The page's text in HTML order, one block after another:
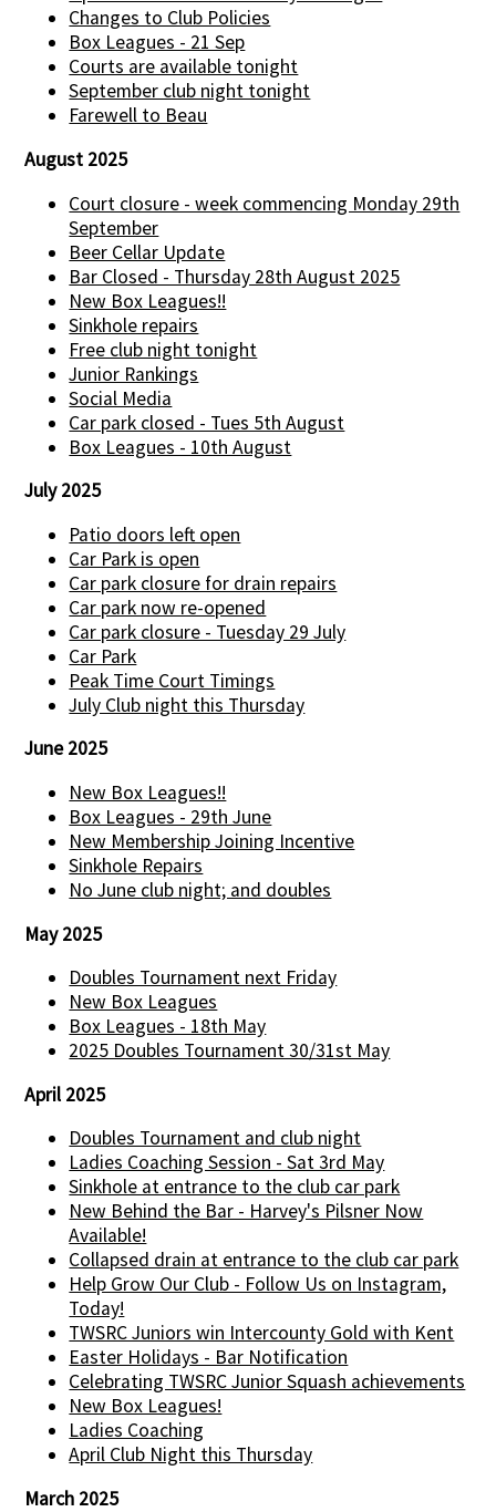
Changes to Club Policies
Box Leagues - 21 Sep
Courts are available tonight
September club night tonight
Farewell to Beau
August 2025
Court closure - week commencing Monday 29th
September
Beer Cellar Update
Bar Closed - Thursday 28th August 2025
New Box Leagues!!
Sinkhole repairs
Free club night tonight
Junior Rankings
Social Media
Car park closed - Tues 5th August
Box Leagues - 10th August
July 2025
Patio doors left open
Car Park is open
Car park closure for drain repairs
Car park now re-opened
Car park closure - Tuesday 29 July
Car Park
Peak Time Court Timings
July Club night this Thursday
June 2025
New Box Leagues!!
Box Leagues - 29th June
New Membership Joining Incentive
Sinkhole Repairs
No June club night; and doubles
May 2025
Doubles Tournament next Friday
New Box Leagues
Box Leagues - 18th May
2025 Doubles Tournament 30/31st May
April 2025
Doubles Tournament and club night
Ladies Coaching Session - Sat 3rd May
Sinkhole at entrance to the club car park
New Behind the Bar - Harvey's Pilsner Now
Available!
Collapsed drain at entrance to the club car park
Help Grow Our Club - Follow Us on Instagram,
Today!
TWSRC Juniors win Intercounty Gold with Kent
Easter Holidays - Bar Notification
Celebrating TWSRC Junior Squash achievements
New Box Leagues!
Ladies Coaching
April Club Night this Thursday
March 2025